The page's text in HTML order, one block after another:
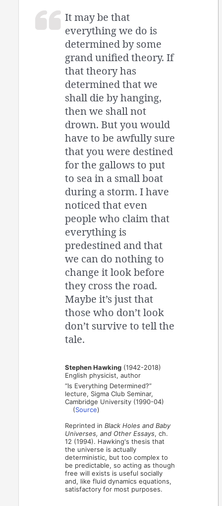
It may be that
everything we do is
determined by some
grand unified theory. If
that theory has
determined that we
shall die by hanging,
then we shall not
drown. But you would
have to be awfully sure
that you were destined
for the gallows to put
to sea in a small boat
during a storm. I have
noticed that even
people who claim that
everything is
predestined and that
we can do nothing to
change it look before
they cross the road.
Maybe it’s just that
those who don’t look
don’t survive to tell the
tale.
Stephen Hawking (1942-2018)
English physicist, author
“Is Everything Determined?”
lecture, Sigma Club Seminar,
Cambridge University (1990-04)
(Source)
Reprinted inBlack Holes and Baby
Universes, and Other Essays, ch.
12 (1994). Hawking's thesis that
the universe is actually
deterministic, but too complex to
be predictable, so acting as though
free will exists is useful socially
and, like fluid dynamics equations,
satisfactory for most purposes.